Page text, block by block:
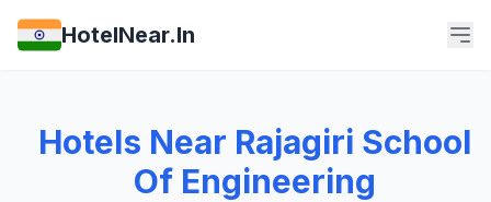
HotelNear.In
Hotels Near Rajagiri School
Of Engineering